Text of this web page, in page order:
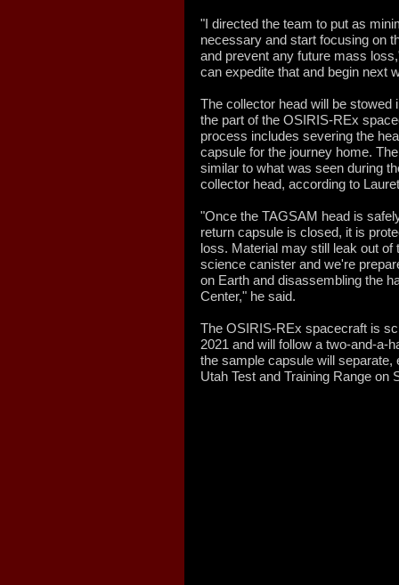
"I directed the team to put as
necessary and start focusing on
and prevent any future mass
can expedite that and begin next
The collector head will be
the part of the OSIRIS-REx
process includes severing the
capsule for the journey home.
similar to what was seen during
collector head, according to
"Once the TAGSAM head is
return capsule is closed, it is
loss. Material may still leak out of
science canister and we're
on Earth and disassembling the
Center," he said.
The OSIRIS-REx spacecraft is
2021 and will follow a two-and-a-
the sample capsule will separate,
Utah Test and Training Range on